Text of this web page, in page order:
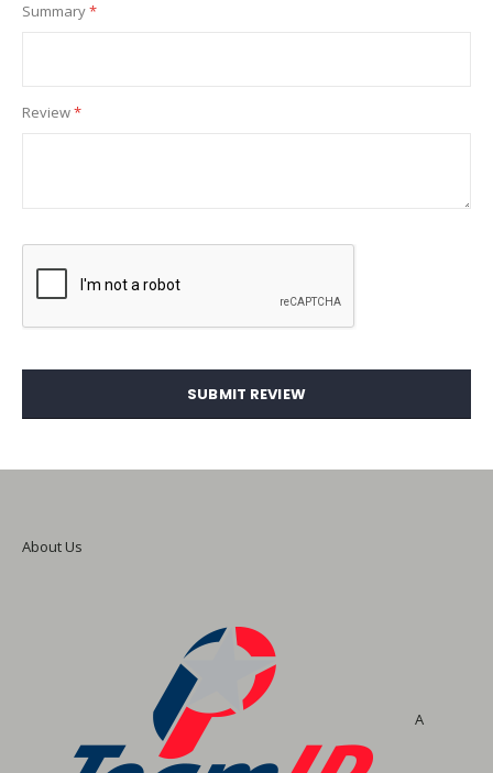
Summary
Review
SUBMIT REVIEW
About Us
A